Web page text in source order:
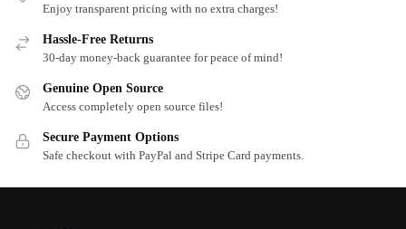
Enjoy transparent pricing with no extra charges!
Hassle-Free Returns
30-day money-back guarantee for peace of mind!
Genuine Open Source
Access completely open source files!
Secure Payment Options
Safe checkout with PayPal and Stripe Card payments.